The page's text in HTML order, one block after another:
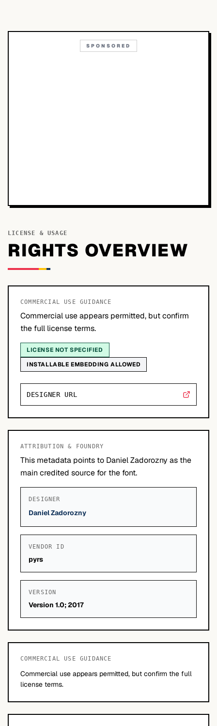
SPONSORED
LICENSE & USAGE
RIGHTS OVERVIEW
COMMERCIAL USE GUIDANCE
Commercial use appears permitted, but confirm
the full license terms.
LICENSE NOT SPECIFIED
INSTALLABLE EMBEDDING ALLOWED
DESIGNER URL
ATTRIBUTION & FOUNDRY
This metadata points to Daniel Zadorozny as the
main credited source for the font.
DESIGNER
Daniel Zadorozny
VENDOR ID
pyrs
VERSION
Version 1.0; 2017
COMMERCIAL USE GUIDANCE
Commercial use appears permitted, but confirm the full
license terms.